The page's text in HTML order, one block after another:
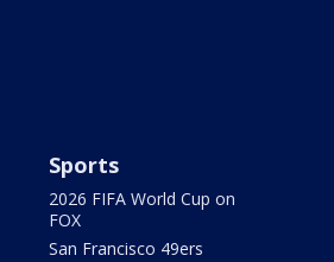
Sports
2026 FIFA World Cup on
FOX
San Francisco 49ers